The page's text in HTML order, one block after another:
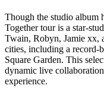
Though the studio album
Together tour is a star-
Twain, Robyn, Jamie xx,
cities, including a record-
Square Garden. This
dynamic live
experience.